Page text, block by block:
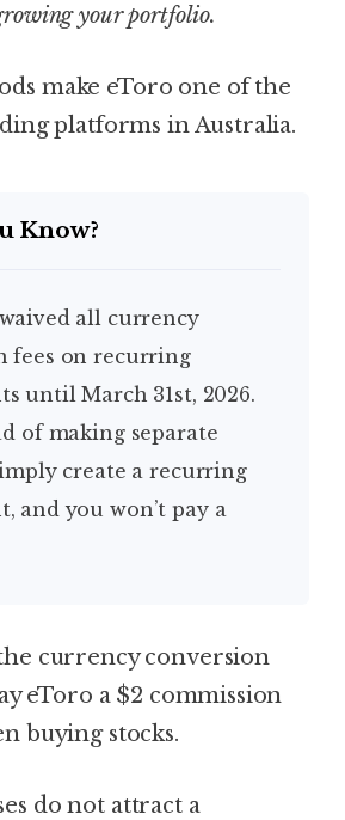
your portfolio.
make eToro one of the
platforms in Australia.
Know?
fees on recurring
until March 31st, 2026.
of making separate
create a recurring
and you won’t pay a
currency conversion
eToro a $2 commission
buying stocks.
do not attract a